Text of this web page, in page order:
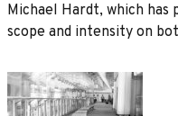
Michael Hardt, which
scope and intensity on